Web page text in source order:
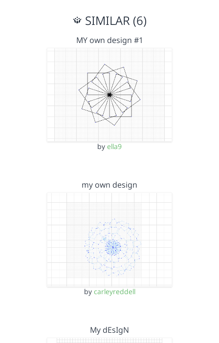
SIMILAR (6)
MY own design #1
by ella9
my own design
by carleyreddell
My dEsIgN